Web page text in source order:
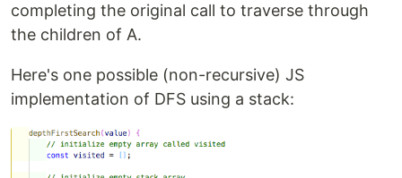
completing the original call to traverse through
the children of A.
Here's one possible (non-recursive) JS
implementation of DFS using a stack: